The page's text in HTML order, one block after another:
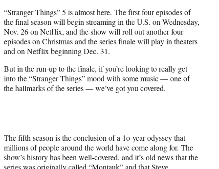
t
e
r
)
“Stranger Things” 5 is almost here. The first four episodes of
the final season will begin streaming in the U.S. on Wednesday,
Nov. 26 on Netflix, and the show will roll out another four
episodes on Christmas and the series finale will play in theaters
and on Netflix beginning Dec. 31.
But in the run-up to the finale, if you’re looking to really get
into the “Stranger Things” mood with some music — one of
the hallmarks of the series — we’ve got you covered.
The fifth season is the conclusion of a 1o-year odyssey that
millions of people around the world have come along for. The
show’s history has been well-covered, and it’s old news that the
series was originally called “Montauk” and that Steve